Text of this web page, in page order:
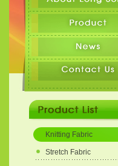
Knitting Fabric
Stretch Fabric